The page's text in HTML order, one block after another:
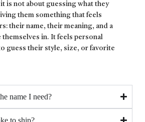
is not about guessing what they
them something that feels
their name, their meaning, and a
themselves in. It feels personal
guess their style, size, or favorite
name I need?
to ship?